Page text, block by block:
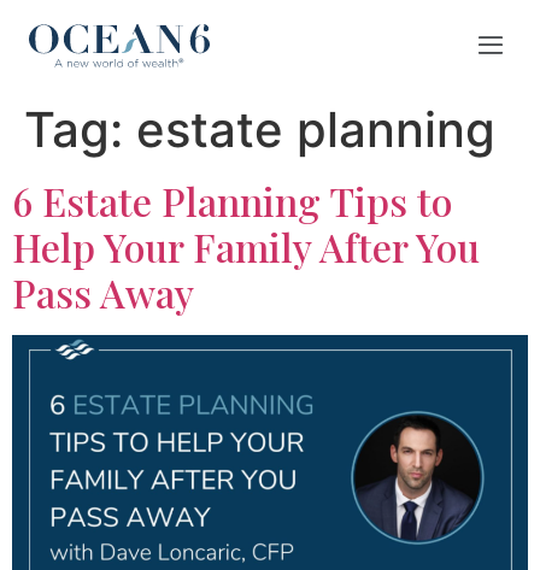
Tag: estate planning
6 Estate Planning Tips to
Help Your Family After You
Pass Away